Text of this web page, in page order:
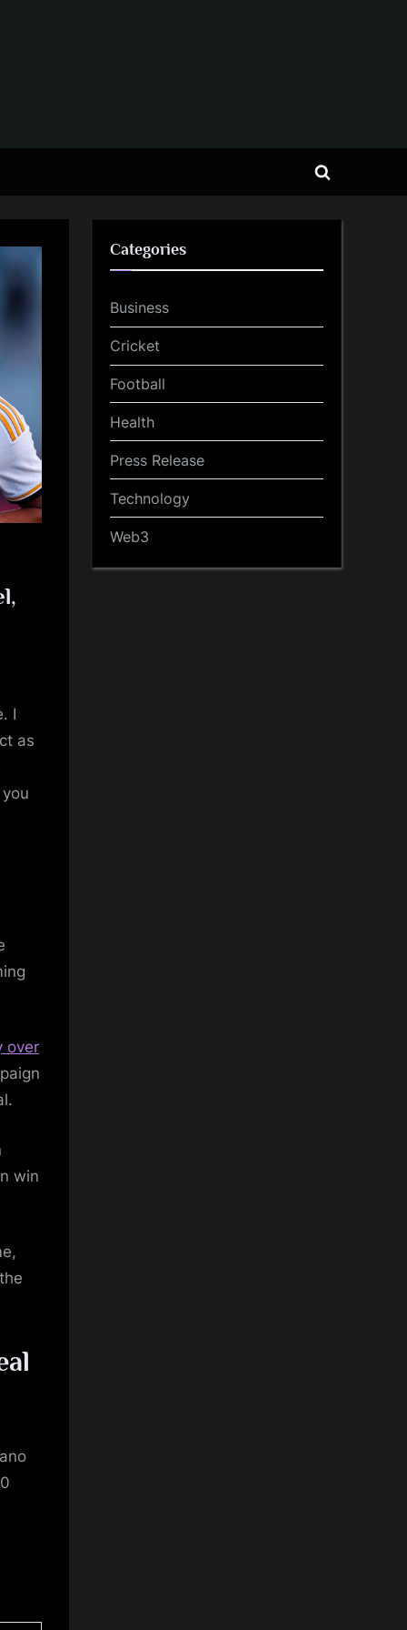
Toggle
I
as
over
win
Categories
Business
Cricket
Football
Health
Press Release
Technology
Web3